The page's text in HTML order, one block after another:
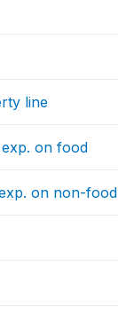
line
on food
on non-food